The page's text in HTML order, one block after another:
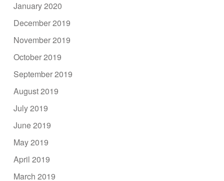
January 2020
December 2019
November 2019
October 2019
September 2019
August 2019
July 2019
June 2019
May 2019
April 2019
March 2019